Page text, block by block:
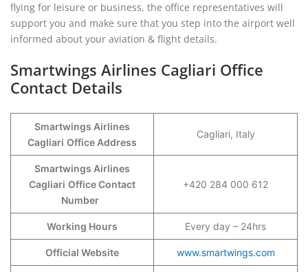
flying for leisure or business, the office representatives will
support you and make sure that you step into the airport well
informed about your aviation & flight details.
Smartwings Airlines Cagliari Office
Contact Details
Smartwings Airlines
Cagliari Office Address
Cagliari, Italy
Smartwings Airlines
Cagliari Office Contact
Number
+420 284 000 612
Working Hours Every day – 24hrs
Official Website www.smartwings.com